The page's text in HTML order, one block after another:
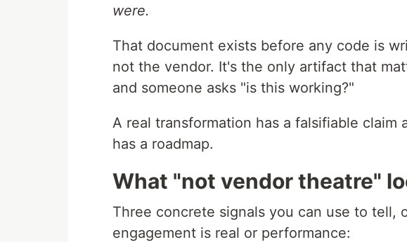
were.
That document exists before any code is
not the vendor. It's the only artifact that
and someone asks "is this working?"
A real transformation has a falsifiable claim
has a roadmap.
What "not vendor theatre"
Three concrete signals you can use to tell,
engagement is real or performance: